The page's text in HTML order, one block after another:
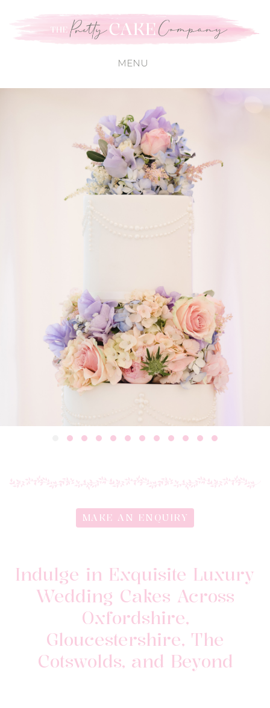
MAKE AN ENQUIRY
Indulge in Exquisite Luxury
Wedding Cakes Across
Oxfordshire,
Gloucestershire, The
Cotswolds, and Beyond